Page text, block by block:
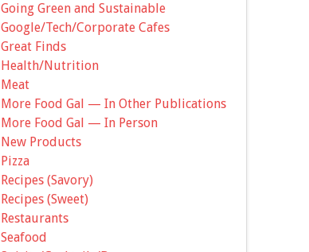
Going Green and Sustainable
Google/Tech/Corporate Cafes
Great Finds
Health/Nutrition
Meat
More Food Gal — In Other Publications
More Food Gal — In Person
New Products
Pizza
Recipes (Savory)
Recipes (Sweet)
Restaurants
Seafood